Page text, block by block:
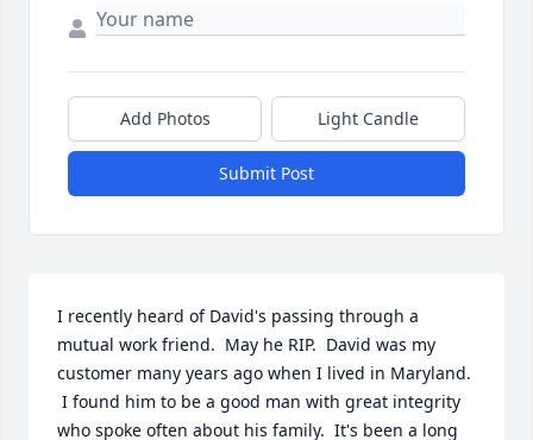
Add Photos Light Candle
Submit Post
I recently heard of David's passing through a
mutual work friend.  May he RIP.  David was my
customer many years ago when I lived in Maryland.
I found him to be a good man with great integrity
who spoke often about his family.  It's been a long